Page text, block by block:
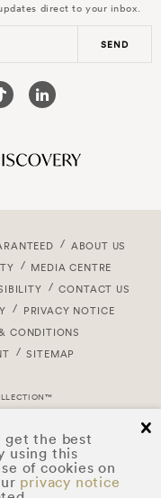
get the best
using this
of cookies on
privacy notice
direct to your inbox.
SEND
ABOUT US
MEDIA CENTRE
CONTACT US
PRIVACY NOTICE
CONDITIONS
SITEMAP